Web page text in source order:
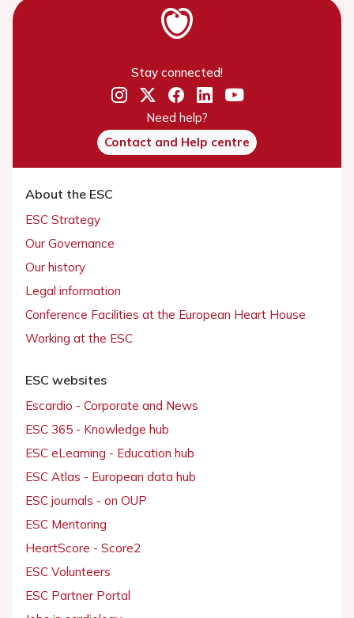
Stay connected!
Need help?
Contact and Help centre
About the ESC
ESC Strategy
Our Governance
Our history
Legal information
Conference Facilities at the European Heart House
Working at the ESC
ESC websites
Escardio - Corporate and News
ESC 365 - Knowledge hub
ESC eLearning - Education hub
ESC Atlas - European data hub
ESC journals - on OUP
ESC Mentoring
HeartScore - Score2
ESC Volunteers
ESC Partner Portal